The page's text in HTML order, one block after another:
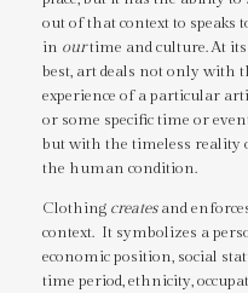
out of that context to speaks
in ourtime and culture. At its
best, art deals not only with
experience of a particular
or some specific time or
but with the timeless reality
the human condition.
Clothing createsand
context. It symbolizes a
economic position, social
time period, ethnicity,